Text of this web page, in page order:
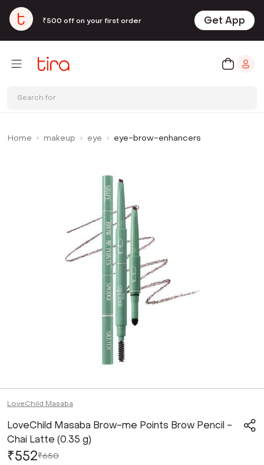
₹500 off on your first order Get App
Search for
Home makeup eye eye-brow-enhancers
LoveChild Masaba
LoveChild Masaba Brow-me Points Brow Pencil -
Chai Latte (0.35 g)
₹552₹650